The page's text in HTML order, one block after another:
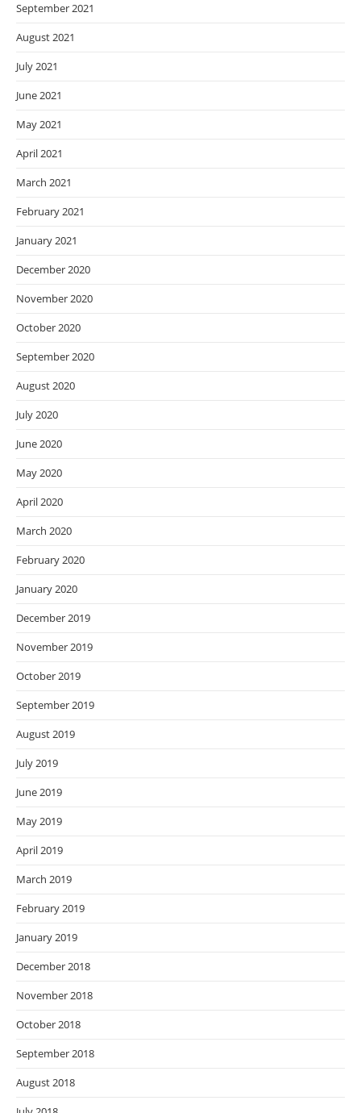
September 2021
August 2021
July 2021
June 2021
May 2021
April 2021
March 2021
February 2021
January 2021
December 2020
November 2020
October 2020
September 2020
August 2020
July 2020
June 2020
May 2020
April 2020
March 2020
February 2020
January 2020
December 2019
November 2019
October 2019
September 2019
August 2019
July 2019
June 2019
May 2019
April 2019
March 2019
February 2019
January 2019
December 2018
November 2018
October 2018
September 2018
August 2018